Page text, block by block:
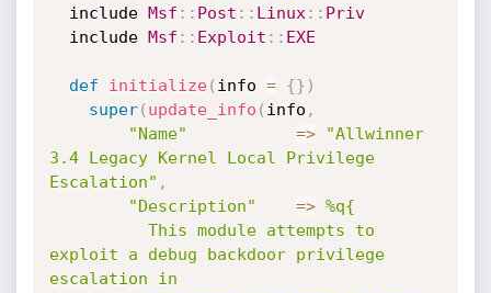
  include
Msf : : Post : : Linux : : Priv
  include
Msf : : Exploit : : EXE
def initialize( info = {} )
super( update_info ( info ,
"Name"
=>
"Allwinner
3.4 Legacy Kernel Local Privilege
Escalation" ,
"Description"
=> %q{
exploit a debug backdoor privilege
escalation in